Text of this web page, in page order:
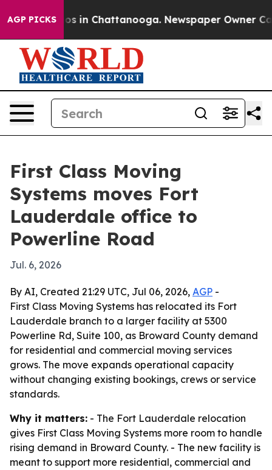
AGP PICKS
Chaos in Chattanooga. Newspaper Owner
First Class Moving
Systems moves Fort
Lauderdale office to
Powerline Road
Jul. 6, 2026
By AI, Created 21:29 UTC, Jul 06, 2026, AGP -
First Class Moving Systems has relocated its Fort
Lauderdale branch to a larger facility at 5300
Powerline Rd, Suite 100, as Broward County demand
for residential and commercial moving services
grows. The move expands operational capacity
without changing existing bookings, crews or service
standards.
Why it matters: - The Fort Lauderdale relocation
gives First Class Moving Systems more room to handle
rising demand in Broward County. - The new facility is
meant to support more residential, commercial and